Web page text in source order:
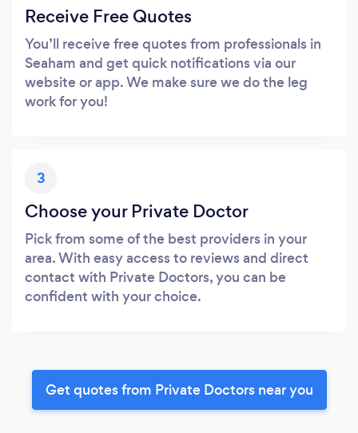
Receive Free Quotes
You’ll receive free quotes from professionals in
Seaham and get quick notifications via our
website or app. We make sure we do the leg
work for you!
3
Choose your Private Doctor
Pick from some of the best providers in your
area. With easy access to reviews and direct
contact with Private Doctors, you can be
confident with your choice.
Get quotes from Private Doctors near you